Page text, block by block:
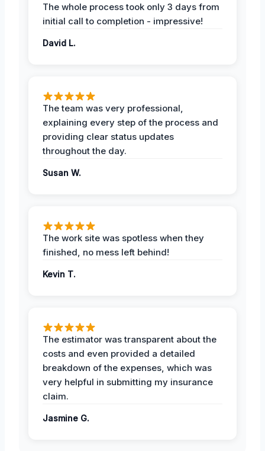
The whole process took only 3 days from
initial call to completion - impressive!
David L.
The team was very professional,
explaining every step of the process and
providing clear status updates
throughout the day.
Susan W.
The work site was spotless when they
finished, no mess left behind!
Kevin T.
The estimator was transparent about the
costs and even provided a detailed
breakdown of the expenses, which was
very helpful in submitting my insurance
claim.
Jasmine G.